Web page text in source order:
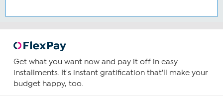
Get what you want now and pay it off in easy
installments. It's instant gratification that'll make your
budget happy, too.